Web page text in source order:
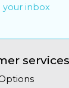
your inbox
services